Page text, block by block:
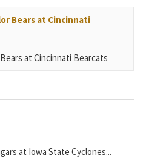
Bears at Cincinnati
at Cincinnati Bearcats
at Iowa State Cyclones...